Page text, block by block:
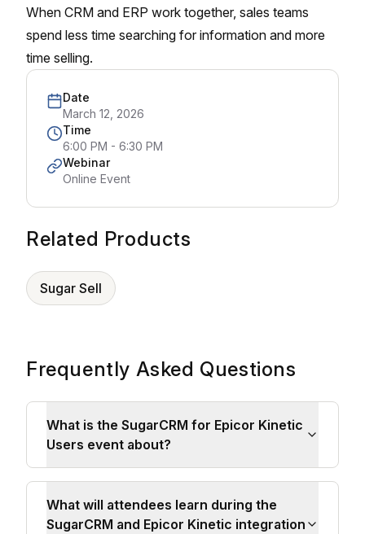
When CRM and ERP work together, sales teams
spend less time searching for information and more
time selling.
Date
March 12, 2026
Time
6:00 PM - 6:30 PM
Webinar
Online Event
Related Products
Sugar Sell
Frequently Asked Questions
What is the SugarCRM for Epicor Kinetic
Users event about?
What will attendees learn during the
SugarCRM and Epicor Kinetic integration